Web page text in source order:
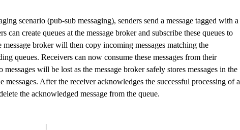
scenario (pub-sub messaging), senders send a message tagged with a
can create queues at the message broker and subscribe these queues to
broker will then copy incoming messages matching the
queues. Receivers can now consume these messages from their
will be lost as the message broker safely stores messages in the
messages. After the receiver acknowledges the successful processing of a
the acknowledged message from the queue.